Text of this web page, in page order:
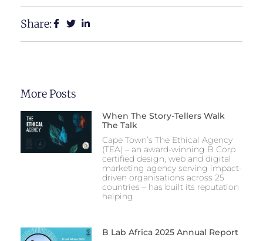
Share:
More Posts
When The Story-Tellers Walk
The Talk
Cape Town’s The Ethical Agency
(TEA) – an award-winning B Corp
certified design, web and digital
marketing agency serving impact-
driven organisations across 25
countries – has built its reputation
helping
B Lab Africa 2025 Annual Report